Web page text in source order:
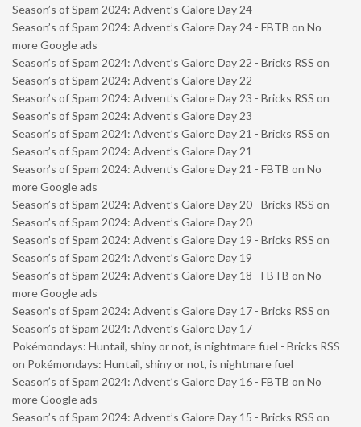
Season’s of Spam 2024: Advent’s Galore Day 24
Season’s of Spam 2024: Advent’s Galore Day 24 - FBTB on No
more Google ads
Season’s of Spam 2024: Advent’s Galore Day 22 - Bricks RSS on
Season’s of Spam 2024: Advent’s Galore Day 22
Season’s of Spam 2024: Advent’s Galore Day 23 - Bricks RSS on
Season’s of Spam 2024: Advent’s Galore Day 23
Season’s of Spam 2024: Advent’s Galore Day 21 - Bricks RSS on
Season’s of Spam 2024: Advent’s Galore Day 21
Season’s of Spam 2024: Advent’s Galore Day 21 - FBTB on No
more Google ads
Season’s of Spam 2024: Advent’s Galore Day 20 - Bricks RSS on
Season’s of Spam 2024: Advent’s Galore Day 20
Season’s of Spam 2024: Advent’s Galore Day 19 - Bricks RSS on
Season’s of Spam 2024: Advent’s Galore Day 19
Season’s of Spam 2024: Advent’s Galore Day 18 - FBTB on No
more Google ads
Season’s of Spam 2024: Advent’s Galore Day 17 - Bricks RSS on
Season’s of Spam 2024: Advent’s Galore Day 17
Pokémondays: Huntail, shiny or not, is nightmare fuel - Bricks RSS
on Pokémondays: Huntail, shiny or not, is nightmare fuel
Season’s of Spam 2024: Advent’s Galore Day 16 - FBTB on No
more Google ads
Season’s of Spam 2024: Advent’s Galore Day 15 - Bricks RSS on